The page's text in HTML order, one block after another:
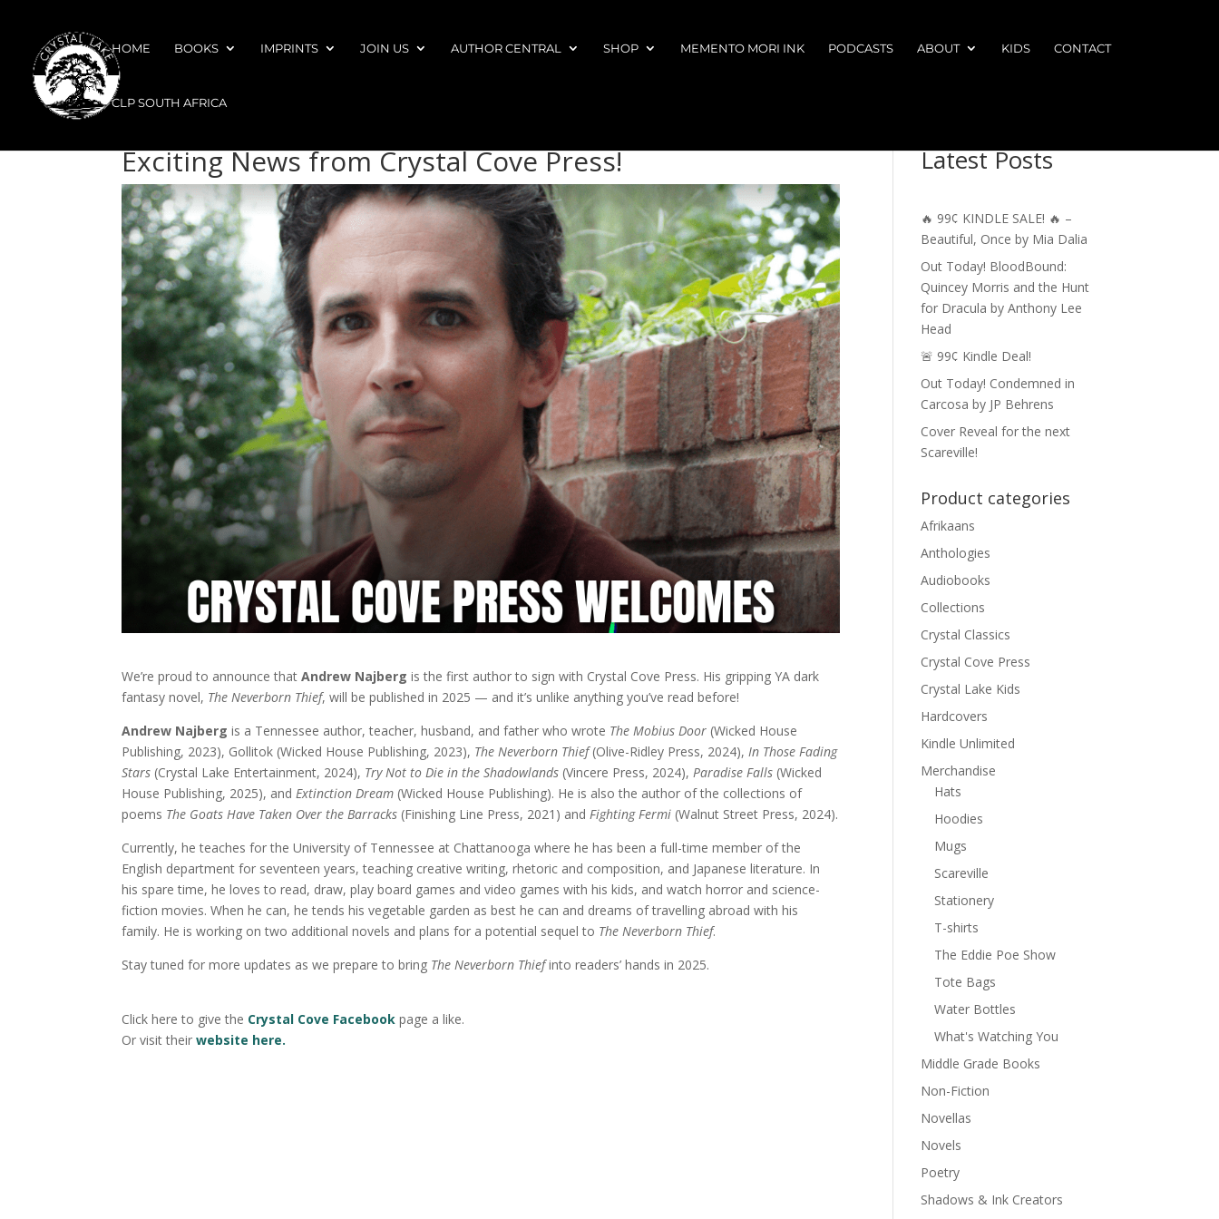
HOME BOOKS IMPRINTS JOIN US AUTHOR CENTRAL SHOP MEMENTO MORI INK PODCASTS ABOUT KIDS CONTACT
CLP SOUTH AFRICA
Exciting News from Crystal Cove Press!
We’re proud to announce thatAndrew Najberg is the first author to sign with Crystal Cove Press. His gripping YA dark
fantasy novel, The Neverborn Thief, will be published in 2025 — and it’s unlike anything you’ve read before!
Andrew Najberg is a Tennessee author, teacher, husband, and father who wrote The Mobius Door (Wicked House
Publishing, 2023), Gollitok (Wicked House Publishing, 2023), The Neverborn Thief(Olive-Ridley Press, 2024), In Those Fading
Stars (Crystal Lake Entertainment, 2024), Try Not to Die in the Shadowlands (Vincere Press, 2024), Paradise Falls (Wicked
House Publishing, 2025), and Extinction Dream (Wicked House Publishing). He is also the author of the collections of
poems The Goats Have Taken Over the Barracks (Finishing Line Press, 2021) and Fighting Fermi (Walnut Street Press, 2024).
Currently, he teaches for the University of Tennessee at Chattanooga where he has been a full-time member of the
English department for seventeen years, teaching creative writing, rhetoric and composition, and Japanese literature. In
his spare time, he loves to read, draw, play board games and video games with his kids, and watch horror and science-
fiction movies. When he can, he tends his vegetable garden as best he can and dreams of travelling abroad with his
family. He is working on two additional novels and plans for a potential sequel to The Neverborn Thief.
Stay tuned for more updates as we prepare to bring The Neverborn Thiefinto readers’ hands in 2025.
Click here to give the Crystal Cove Facebook page a like.
Or visit theirwebsite here.
Latest Posts
🔥 99¢ KINDLE SALE! 🔥 –
Beautiful, Once by Mia Dalia
Out Today! BloodBound:
Quincey Morris and the Hunt
for Dracula by Anthony Lee
Head
🚨 99¢ Kindle Deal!
Out Today! Condemned in
Carcosa by JP Behrens
Cover Reveal for the next
Scareville!
Product categories
Afrikaans
Anthologies
Audiobooks
Collections
Crystal Classics
Crystal Cove Press
Crystal Lake Kids
Hardcovers
Kindle Unlimited
Merchandise
Hats
Hoodies
Mugs
Scareville
Stationery
T-shirts
The Eddie Poe Show
Tote Bags
Water Bottles
What's Watching You
Middle Grade Books
Non-Fiction
Novellas
Novels
Poetry
Shadows & Ink Creators